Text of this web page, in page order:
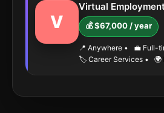
V
Virtual
💰 $67,000 / year
📍 Anywhere •
💼 Full-
🏷️ Career Services • 🌍